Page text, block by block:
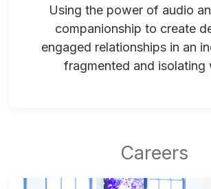
Using the power of audio
companionship to create
engaged relationships in an
fragmented and isolating